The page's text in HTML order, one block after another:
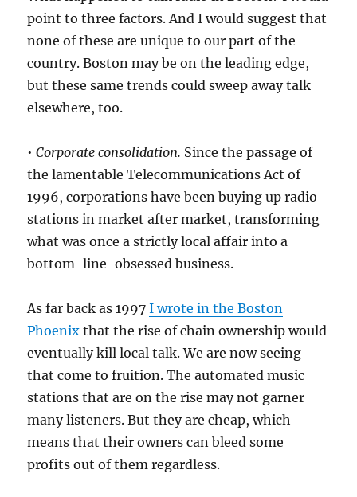
point to three factors. And I would suggest that
none of these are unique to our part of the
country. Boston may be on the leading edge,
but these same trends could sweep away talk
elsewhere, too.
• Corporate consolidation. Since the passage of
the lamentable Telecommunications Act of
1996, corporations have been buying up radio
stations in market after market, transforming
what was once a strictly local affair into a
bottom-line-obsessed business.
As far back as 1997I wrote in the Boston
Phoenix that the rise of chain ownership would
eventually kill local talk. We are now seeing
that come to fruition. The automated music
stations that are on the rise may not garner
many listeners. But they are cheap, which
means that their owners can bleed some
profits out of them regardless.